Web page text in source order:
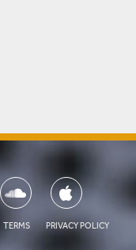

TERMS PRIVACY POLICY